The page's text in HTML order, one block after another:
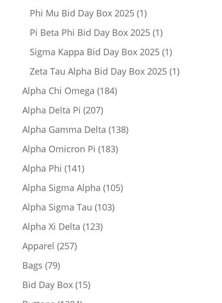
product
Phi Mu Bid Day Box 2025 11
product
Pi Beta Phi Bid Day Box 2025 11
product
Sigma Kappa Bid Day Box 2025 11
product
Zeta Tau Alpha Bid Day Box 2025 11
Alpha Chi Omega 184184
Alpha Delta Pi 207207
products
Alpha Gamma Delta 138138
Alpha Omicron Pi 183183
Alpha Phi 141141
products
Alpha Sigma Alpha 105105
Alpha Sigma Tau 103103
Alpha Xi Delta 123123
Apparel 257257
Bags 7979
products
Bid Day Box 1515